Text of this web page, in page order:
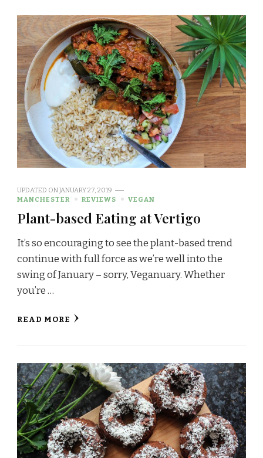
UPDATED ONJANUARY 27, 2019
MANCHESTER
REVIEWS VEGAN
Plant-based Eating at Vertigo
It’s so encouraging to see the plant-based trend
continue with full force as we’re well into the
swing of January – sorry, Veganuary. Whether
you’re …
READ MORE